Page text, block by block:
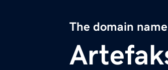
The domain name